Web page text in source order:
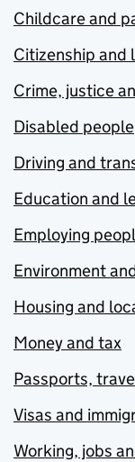
Childcare and
Citizenship and
Crime, justice
Disabled people
Driving and
Education and
Employing
Environment
Housing and
Money and tax
Passports,
Visas and
Working, jobs